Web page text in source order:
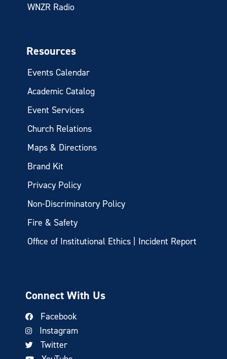
WNZR Radio
Resources
Events Calendar
Academic Catalog
Event Services
Church Relations
Maps & Directions
Brand Kit
Privacy Policy
Non-Discriminatory Policy
Fire & Safety
Office of Institutional Ethics | Incident Report
Connect With Us
Facebook
Instagram
Twitter